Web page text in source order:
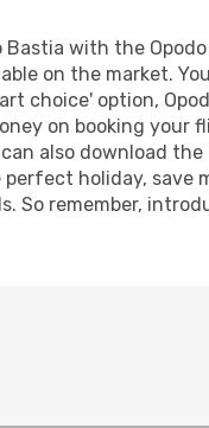
with the
on the market.
choice' option,
on booking your
also download
holiday,
So remember,